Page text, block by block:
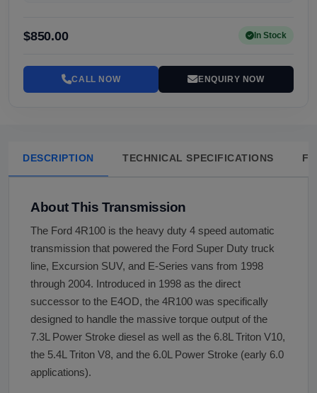
$850.00 In Stock
CALL NOW ENQUIRY NOW
DESCRIPTION TECHNICAL SPECIFICATIONS
About This Transmission
The Ford 4R100 is the heavy duty 4 speed automatic
transmission that powered the Ford Super Duty truck
line, Excursion SUV, and E-Series vans from 1998
through 2004. Introduced in 1998 as the direct
successor to the E4OD, the 4R100 was specifically
designed to handle the massive torque output of the
7.3L Power Stroke diesel as well as the 6.8L Triton V10,
the 5.4L Triton V8, and the 6.0L Power Stroke (early 6.0
applications).